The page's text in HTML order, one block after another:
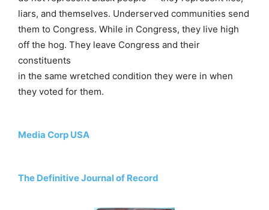
liars, and themselves. Underserved communities send
them to Congress. While in Congress, they live high
off the hog. They leave Congress and their
constituents
in the same wretched condition they were in when
they voted for them.
Media Corp USA
The Definitive Journal of Record